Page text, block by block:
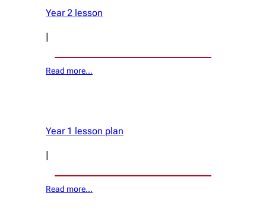
Year 2 lesson
|
Read more…
Year 1 lesson plan
|
Read more…